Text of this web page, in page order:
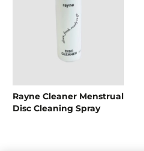
Rayne Cleaner Menstrual
Disc Cleaning Spray